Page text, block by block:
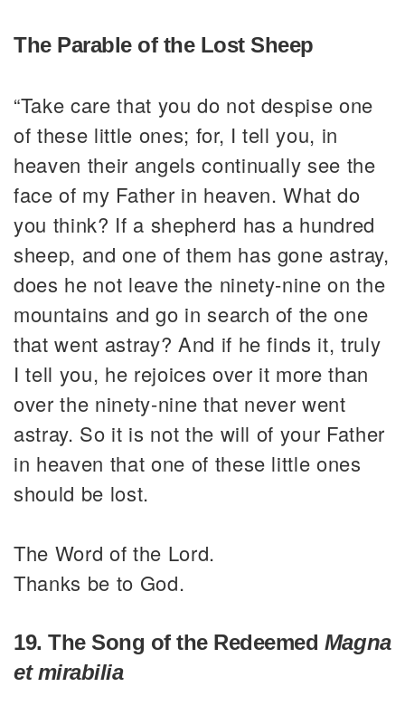
The Parable of the Lost Sheep
“Take care that you do not despise one
of these little ones; for, I tell you, in
heaven their angels continually see the
face of my Father in heaven. What do
you think? If a shepherd has a hundred
sheep, and one of them has gone astray,
does he not leave the ninety-nine on the
mountains and go in search of the one
that went astray? And if he finds it, truly
I tell you, he rejoices over it more than
over the ninety-nine that never went
astray. So it is not the will of your Father
in heaven that one of these little ones
should be lost.
The Word of the Lord.
Thanks be to God.
19. The Song of the Redeemed Magna
et mirabilia